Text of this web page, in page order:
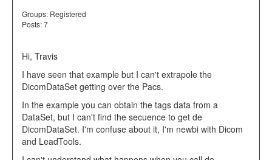
Groups: Registered
Posts: 7
Hi, Travis
I have seen that example but I can't extrapole the
DicomDataSet getting over the Pacs.
In the example you can obtain the tags data from a
DataSet, but I can't find the secuence to get de
DicomDataSet. I'm confuse about it, I'm newbi with Dicom
and LeadTools.